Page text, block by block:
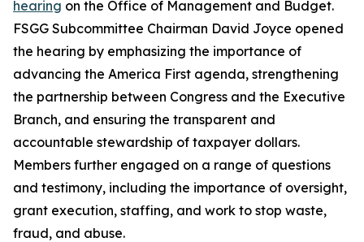
hearing on the Office of Management and Budget.
FSGG Subcommittee Chairman David Joyce opened
the hearing by emphasizing the importance of
advancing the America First agenda, strengthening
the partnership between Congress and the Executive
Branch, and ensuring the transparent and
accountable stewardship of taxpayer dollars.
Members further engaged on a range of questions
and testimony, including the importance of oversight,
grant execution, staffing, and work to stop waste,
fraud, and abuse.